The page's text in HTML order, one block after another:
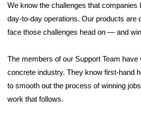
We know the challenges that companies
day-to-day operations. Our products are
face those challenges head on — and
The members of our Support Team
concrete industry. They know first-hand
to smooth out the process of winning
work that follows.